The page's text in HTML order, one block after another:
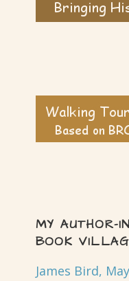
MY AUTHOR-
BOOK
James Bird,